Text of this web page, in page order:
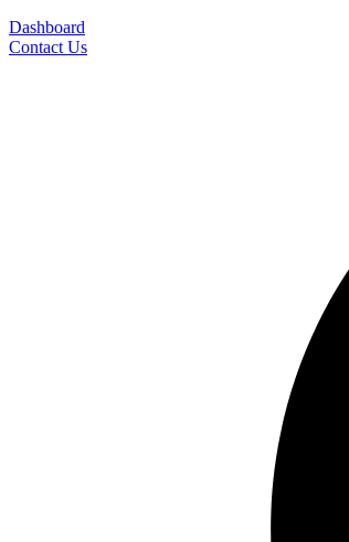
Dashboard
Contact Us